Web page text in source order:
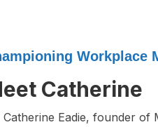
Workplace
Catherine
Catherine Eadie, founder of